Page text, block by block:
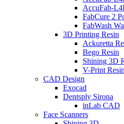
AccuFab-
FabCure 2
FabWash
3D Printing Resin
Ackuretta
Bego Resin
Shining 3D
V-Print Resin
CAD Design
Exocad
Dentsply Sirona
inLab CAD
Face Scanners